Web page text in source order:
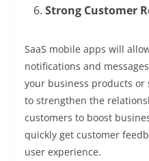
Strong Customer
SaaS mobile apps will
notifications and
your business products or
to strengthen the
customers to boost
quickly get customer
user experience.